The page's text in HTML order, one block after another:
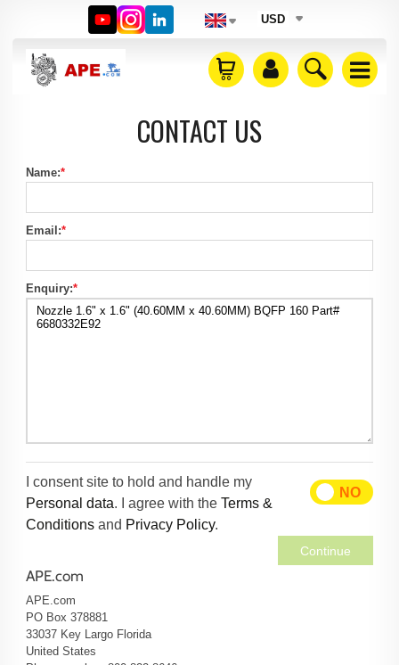
USD
CONTACT US
Name:*
Email:*
Enquiry:*
NO
I consent site to hold and handle my
Personal data. I agree with the Terms &
Conditions and Privacy Policy.
Continue
APE.com
APE.com
PO Box 378881
33037 Key Largo Florida
United States